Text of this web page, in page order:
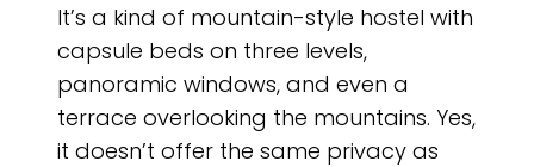
It’s a kind of mountain-style hostel with
capsule beds on three levels,
panoramic windows, and even a
terrace overlooking the mountains. Yes,
it doesn’t offer the same privacy as